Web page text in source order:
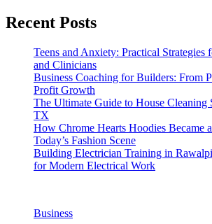
Recent Posts
Teens and Anxiety: Practical Strategies
and Clinicians
Business Coaching for Builders: From
Profit Growth
The Ultimate Guide to House Cleaning
TX
How Chrome Hearts Hoodies Became
Today’s Fashion Scene
Building Electrician Training in
for Modern Electrical Work
Business